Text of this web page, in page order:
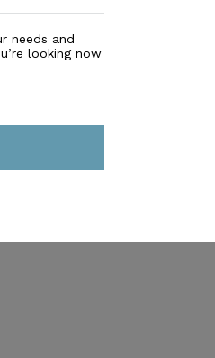
needs and
looking now